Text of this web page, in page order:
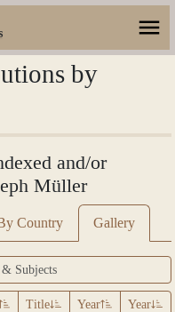
by
and/or
Müller
Country Gallery
Title Year Year